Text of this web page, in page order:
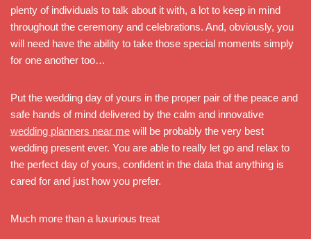
plenty of individuals to talk about it with, a lot to keep in mind
throughout the ceremony and celebrations. And, obviously, you
will need have the ability to take those special moments simply
for one another too…
Put the wedding day of yours in the proper pair of the peace and
safe hands of mind delivered by the calm and innovative
wedding planners near me will be probably the very best
wedding present ever. You are able to really let go and relax to
the perfect day of yours, confident in the data that anything is
cared for and just how you prefer.
Much more than a luxurious treat